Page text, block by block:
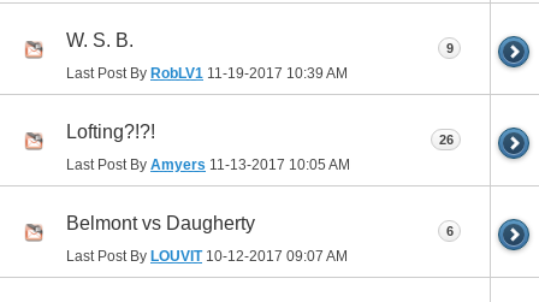
W. S. B.
Last Post By RobLV1 11-19-2017 10:39 AM
9
Lofting?!?!
Last Post By Amyers 11-13-2017 10:05 AM
26
Belmont vs Daugherty
Last Post By LOUVIT10-12-2017 09:07 AM
6